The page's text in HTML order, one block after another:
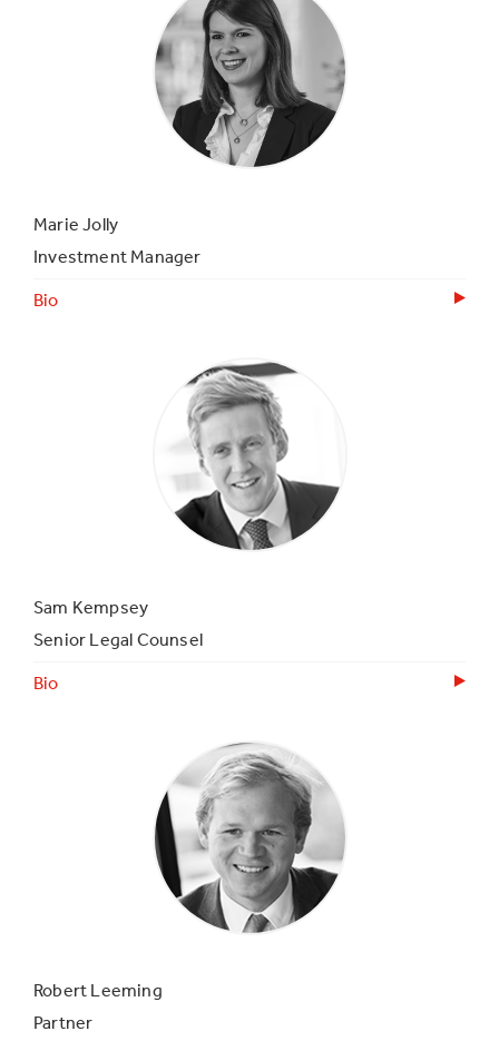
Marie Jolly
Investment Manager
Bio
Sam Kempsey
Senior Legal Counsel
Bio
Robert Leeming
Partner